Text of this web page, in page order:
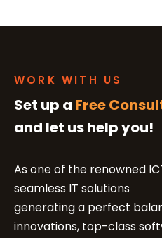
WORK WITH US
Set up a Free
and let us help you!
As one of the renowned
seamless IT solutions
generating a perfect
innovations, top-class